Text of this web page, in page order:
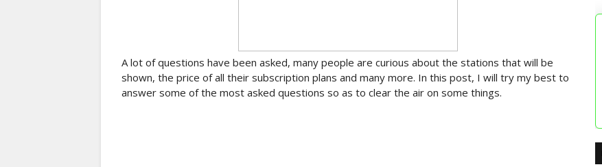
A lot of questions have been asked, many people are curious about the stations that will be
shown, the price of all their subscription plans and many more. In this post, I will try my best to
answer some of the most asked questions so as to clear the air on some things.